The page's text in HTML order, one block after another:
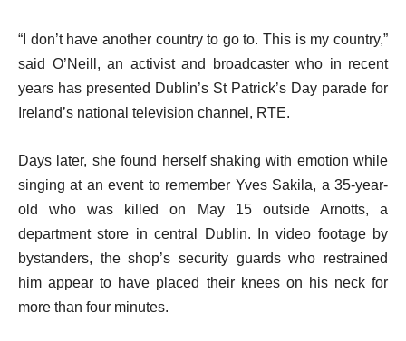
s
t
o
f
i
t
e
m
of
1
e
n
d
o
l
i
s
t
“I don’t have another country to go to. This is my country,”
said O’Neill, an activist and broadcaster who in recent
years has presented Dublin’s St Patrick’s Day parade for
Ireland’s national television channel, RTE.
Days later, she found herself shaking with emotion while
singing at an event to remember Yves Sakila, a 35-year-
old who was killed on May 15 outside Arnotts, a
department store in central Dublin. In video footage by
bystanders, the shop’s security guards who restrained
him appear to have placed their knees on his neck for
more than four minutes.